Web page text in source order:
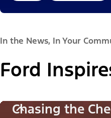
In the News, In Your
Ford
Chasing the